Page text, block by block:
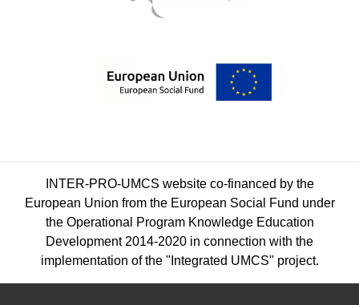
INTER-PRO-UMCS website co-financed by the
European Union from the European Social Fund under
the Operational Program Knowledge Education
Development 2014-2020 in connection with the
implementation of the "Integrated UMCS" project.